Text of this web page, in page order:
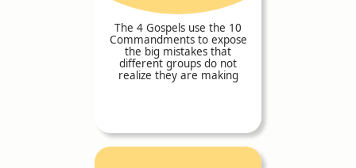
The 4 Gospels use the 10
Commandments to expose
the big mistakes that
different groups do not
realize they are making